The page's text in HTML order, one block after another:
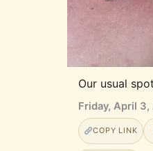
Our usual
Friday, April 3,
COPY LINK